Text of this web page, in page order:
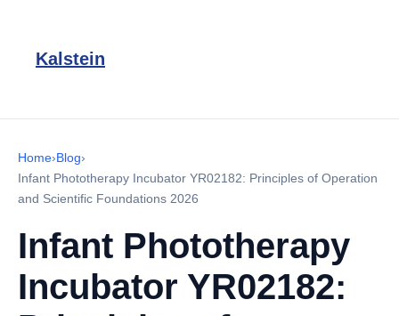
Kalstein
Home›Blog›
Infant Phototherapy Incubator YR02182: Principles of Operation
and Scientific Foundations 2026
Infant Phototherapy
Incubator YR02182: